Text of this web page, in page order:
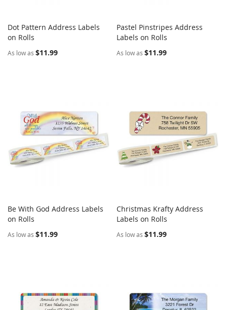
Add to Cart
Dot Pattern Address Labels
on Rolls
As low as $11.99
Add to Cart
Pastel Pinstripes Address
Labels on Rolls
As low as $11.99
Add to Cart
Be With God Address Labels
on Rolls
As low as $11.99
Add to Cart
Christmas Krafty Address
Labels on Rolls
As low as $11.99